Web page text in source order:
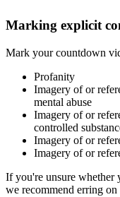
Marking explicit
Mark your countdown
Profanity
Imagery of or
mental abuse
Imagery of or
controlled
Imagery of or
Imagery of or
If you're unsure whether
we recommend erring